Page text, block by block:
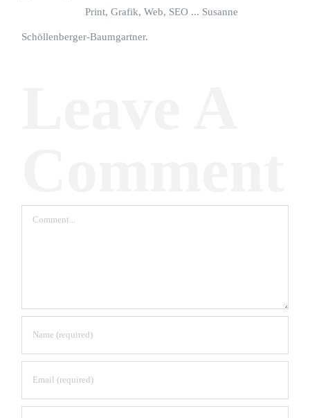
Print, Grafik, Web, SEO ... Susanne
Schöllenberger-Baumgartner.
Comment